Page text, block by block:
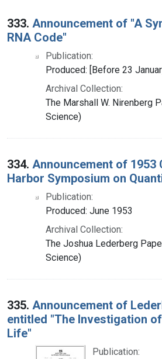
333. Announcement of "A
RNA Code"
Publication:
Produced: [Before 23
Archival Collection:
The Marshall W. Nirenberg
Science)
334. Announcement of 1953
Harbor Symposium on
Publication:
Produced: June 1953
Archival Collection:
The Joshua Lederberg
Science)
335. Announcement of
entitled "The Investigation
Life"
Publication: